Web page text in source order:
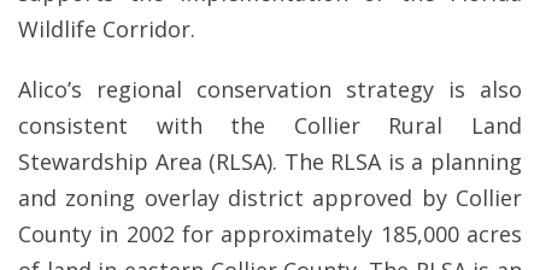
Wildlife Corridor.
Alico’s regional conservation strategy is also
consistent with the Collier Rural Land
Stewardship Area (RLSA). The RLSA is a planning
and zoning overlay district approved by Collier
County in 2002 for approximately 185,000 acres